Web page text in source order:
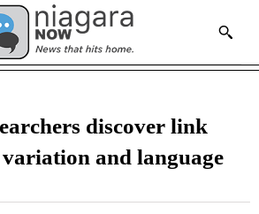
discover link
variation and language